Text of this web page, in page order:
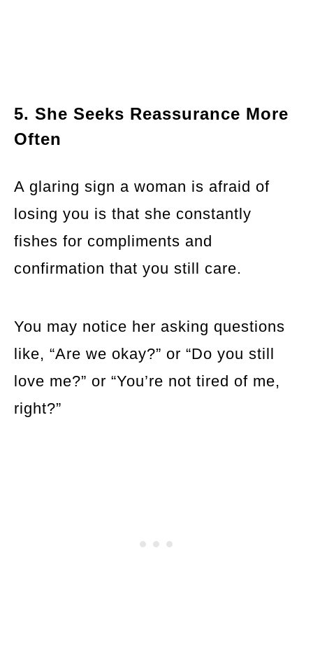
5. She Seeks Reassurance More
Often
A glaring sign a woman is afraid of
losing you is that she constantly
fishes for compliments and
confirmation that you still care.
You may notice her asking questions
like, “Are we okay?” or “Do you still
love me?” or “You’re not tired of me,
right?”